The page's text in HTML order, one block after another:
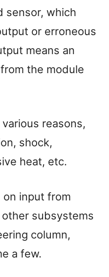
sensor, which
or erroneous
means an
the module
reasons,
shock,
heat, etc.
input from
subsystems
column,
a few.